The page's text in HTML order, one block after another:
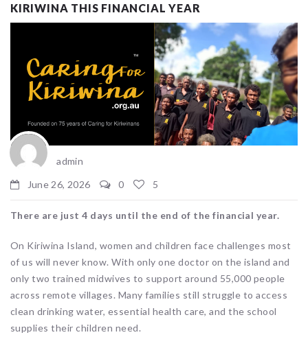
KIRIWINA THIS FINANCIAL YEAR
admin
June 26, 2026
0 5
There are just 4 days until the end of the financial year.
On Kiriwina Island, women and children face challenges most
of us will never know. With only one doctor on the island and
only two trained midwives to support around 55,000 people
across remote villages. Many families still struggle to access
clean drinking water, essential health care, and the school
supplies their children need.